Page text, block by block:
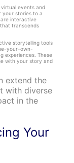
events and
your stories to a
interactive
transcends
storytelling tools
your-own-
experiences. These
with your story and
extend the
with diverse
in the
Your